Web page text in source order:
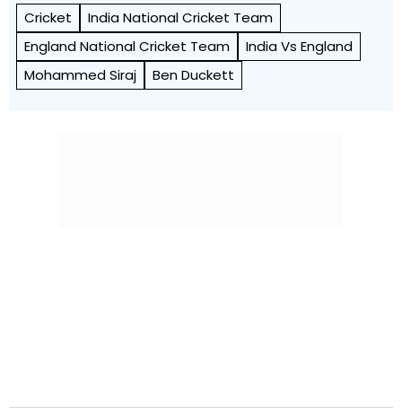
Cricket
India National Cricket Team
England National Cricket Team
India Vs England
Mohammed Siraj
Ben Duckett